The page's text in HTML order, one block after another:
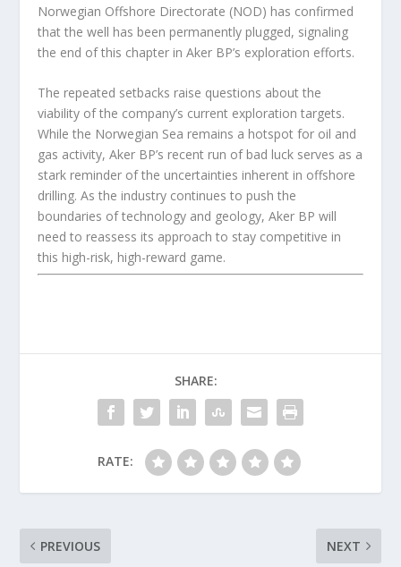
Norwegian Offshore Directorate (NOD) has confirmed
that the well has been permanently plugged, signaling
the end of this chapter in Aker BP’s exploration efforts.
The repeated setbacks raise questions about the
viability of the company’s current exploration targets.
While the Norwegian Sea remains a hotspot for oil and
gas activity, Aker BP’s recent run of bad luck serves as a
stark reminder of the uncertainties inherent in offshore
drilling. As the industry continues to push the
boundaries of technology and geology, Aker BP will
need to reassess its approach to stay competitive in
this high-risk, high-reward game.
SHARE:
RATE:
PREVIOUS NEXT